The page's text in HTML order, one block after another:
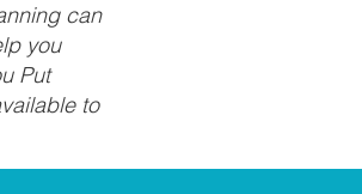
can
you
Put
to